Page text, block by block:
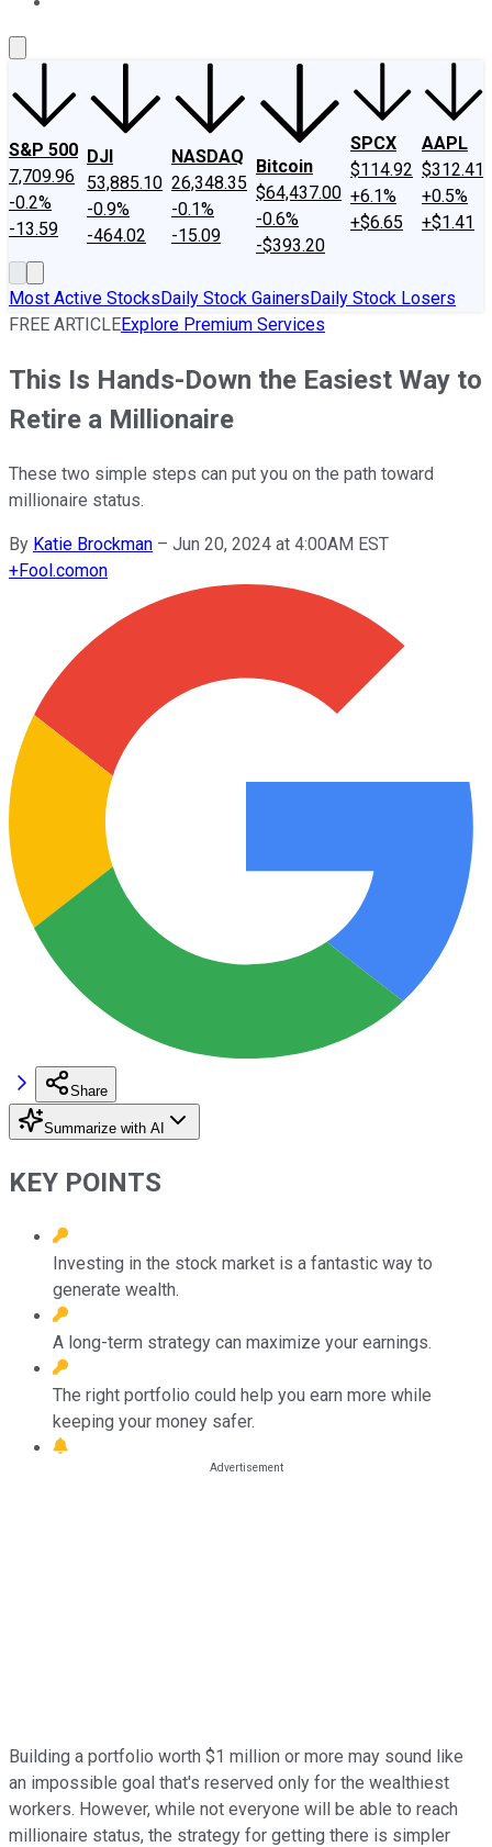
S&P 500
7,709.96
-0.2%
-13.59
DJI
53,885.10
-0.9%
-464.02
NASDAQ
26,348.35
-0.1%
-15.09
Bitcoin
$64,437.00
-0.6%
-$393.20
SPCX
$114.92
+6.1%
+$6.65
AAPL
$312.41
+0.5%
+$1.41
Most Active StocksDaily Stock GainersDaily Stock Losers
FREE ARTICLEExplore Premium Services
This Is Hands-Down the Easiest Way to
Retire a Millionaire
These two simple steps can put you on the path toward
millionaire status.
By Katie Brockman – Jun 20, 2024 at 4:00AM EST
+Fool.comon
Share
Summarize with AI
KEY POINTS
Investing in the stock market is a fantastic way to
generate wealth.
A long-term strategy can maximize your earnings.
The right portfolio could help you earn more while
keeping your money safer.
Building a portfolio worth $1 million or more may sound like
an impossible goal that's reserved only for the wealthiest
workers. However, while not everyone will be able to reach
millionaire status, the strategy for getting there is simpler